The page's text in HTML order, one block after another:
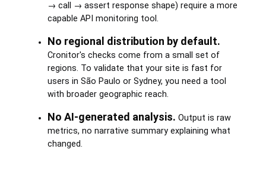
→ call → assert response shape) require a more
capable API monitoring tool.
No regional distribution by default.
Cronitor's checks come from a small set of
regions. To validate that your site is fast for
users in São Paulo or Sydney, you need a tool
with broader geographic reach.
No AI-generated analysis. Output is raw
metrics, no narrative summary explaining what
changed.